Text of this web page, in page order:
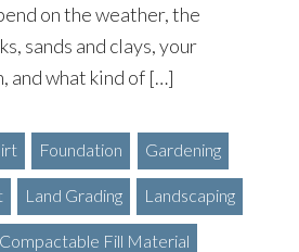
on the weather, the
sands and clays, your
and what kind of […]
Foundation Gardening
Land Grading Landscaping
Fill Material